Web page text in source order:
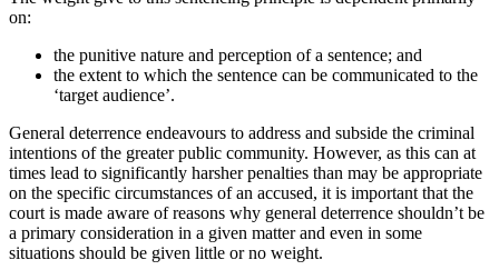
on:
the punitive nature and perception of a sentence; and
the extent to which the sentence can be communicated to the
‘target audience’.
General deterrence endeavours to address and subside the criminal
intentions of the greater public community. However, as this can at
times lead to significantly harsher penalties than may be appropriate
on the specific circumstances of an accused, it is important that the
court is made aware of reasons why general deterrence shouldn’t be
a primary consideration in a given matter and even in some
situations should be given little or no weight.